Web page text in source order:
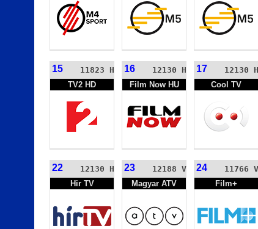
15
11823 H
TV2 HD
16
12130 H
Film Now HU
17
12130 H
Cool TV
22
12130 H
Hir TV
23
12188 V
Magyar ATV
24
11766 V
Film+